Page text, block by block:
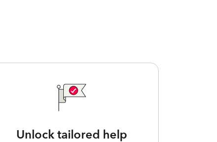
Unlock tailored help